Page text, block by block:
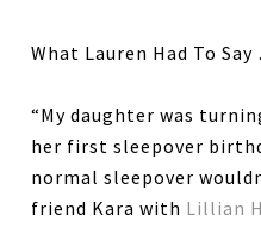
What Lauren Had To
“My daughter was
her first sleepover
normal sleepover
friend Kara with Lillian